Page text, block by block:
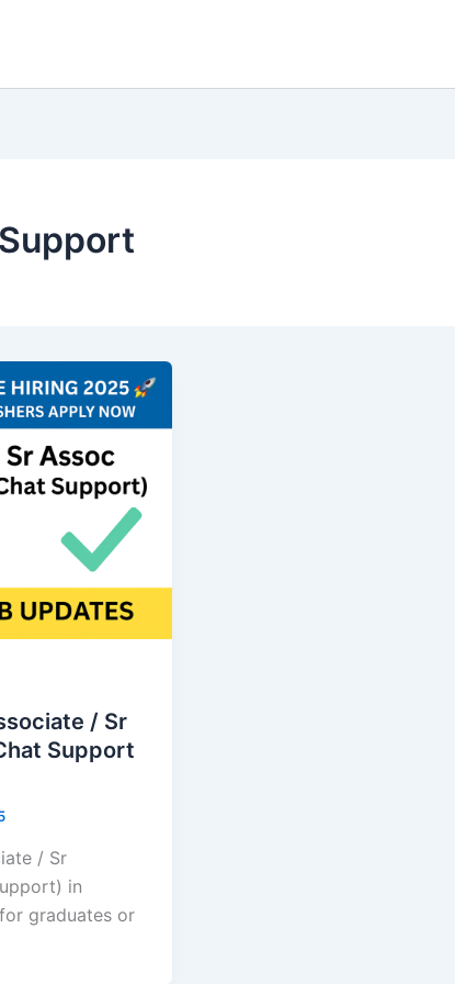
/ Sr
Support
/ Sr
in
graduates or